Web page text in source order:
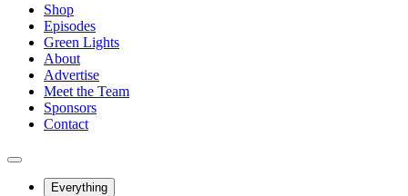
Shop
Episodes
Green Lights
About
Advertise
Meet the Team
Sponsors
Contact
Everything